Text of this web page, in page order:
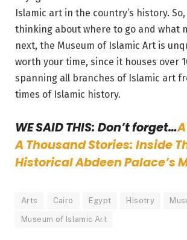
Islamic art in the country’s history. So,
thinking about where to go and what
next, the Museum of Islamic Art is
worth your time, since it houses over
spanning all branches of Islamic art
times of Islamic history.
WE SAID THIS: Don’t forget…
A Thousand Stories: Inside
Historical Abdeen Palace’s
Arts Cairo Egypt Hisotry
Museum of Islamic Art